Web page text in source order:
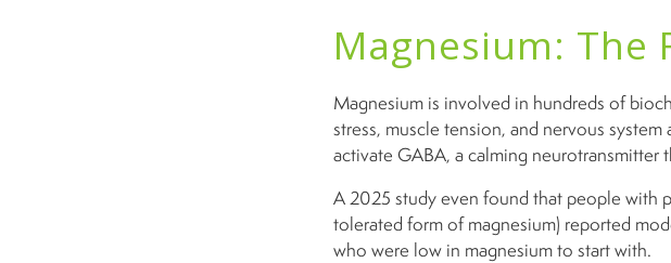
Magnesium: The
Magnesium is involved in hundreds of
stress, muscle tension, and nervous
activate GABA, a calming neurotransmitter
A 2025 study even found that people with
tolerated form of magnesium) reported
who were low in magnesium to start with.